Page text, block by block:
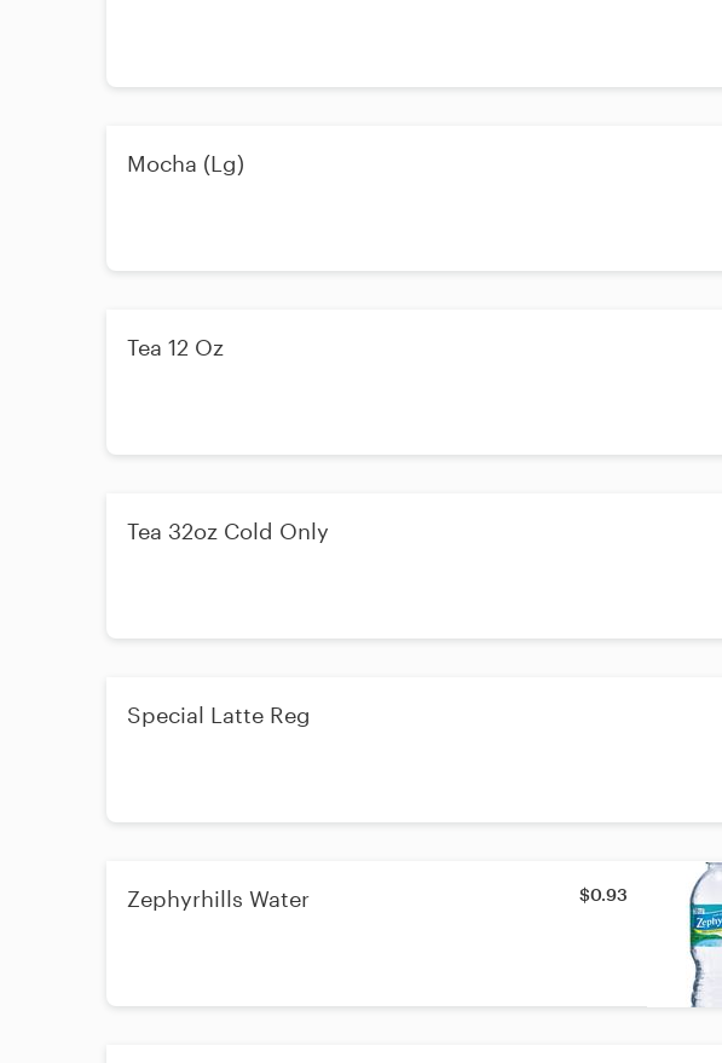
Mocha (Lg)
Tea 12 Oz
Tea 32oz Cold Only
Special Latte Reg
Zephyrhills Water $0.93